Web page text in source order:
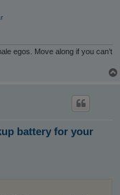
egos. Move along if you can’t
battery for your